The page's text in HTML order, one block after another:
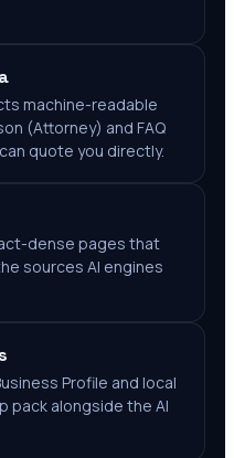
machine-readable
(Attorney) and FAQ
quote you directly.
dense pages that
sources AI engines
Profile and local
pack alongside the AI